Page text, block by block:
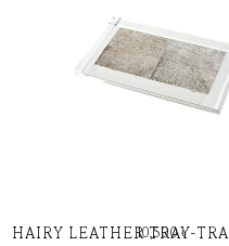
HAIRY LEATHER TRAY-
10,500৳